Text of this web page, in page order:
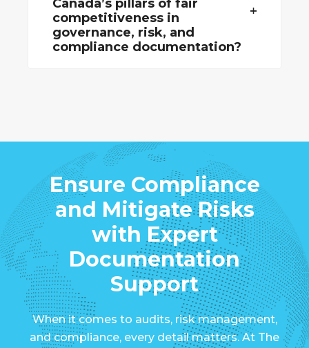
Canada’s pillars of fair
competitiveness in
governance, risk, and
compliance documentation?
Ensure Compliance
and Mitigate Risks
with Expert
Documentation
Support
When it comes to audits, risk management,
and compliance, every detail matters. At The